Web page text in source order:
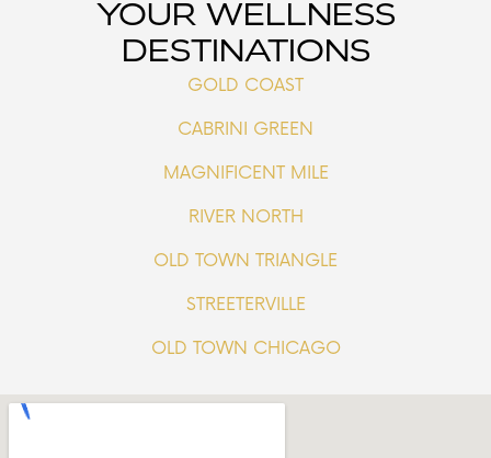
YOUR WELLNESS
DESTINATIONS
GOLD COAST
CABRINI GREEN
MAGNIFICENT MILE
RIVER NORTH
OLD TOWN TRIANGLE
STREETERVILLE
OLD TOWN CHICAGO